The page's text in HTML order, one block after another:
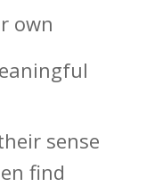
own
sense
find